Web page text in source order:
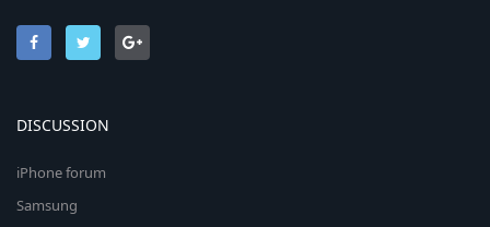
DISCUSSION
iPhone forum
Samsung